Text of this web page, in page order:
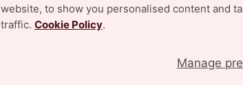
website, to show you personalised content and
traffic. Cookie Policy.
Manage
Embedded Electronics
Food Technology and Nutrition